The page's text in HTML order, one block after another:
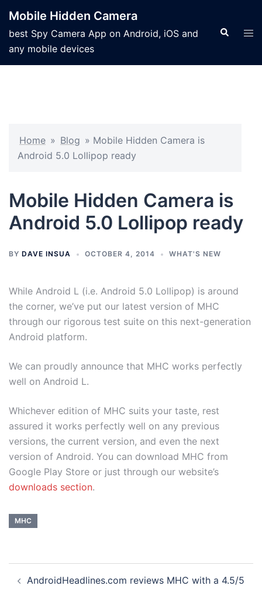
Mobile Hidden Camera
best Spy Camera App on Android, iOS and
any mobile devices
Home » Blog » Mobile Hidden Camera is
Android 5.0 Lollipop ready
Mobile Hidden Camera is
Android 5.0 Lollipop ready
BY DAVE INSUA OCTOBER 4, 2014 WHAT'S NEW
While Android L (i.e. Android 5.0 Lollipop) is around
the corner, we’ve put our latest version of MHC
through our rigorous test suite on this next-generation
Android platform.
We can proudly announce that MHC works perfectly
well on Android L.
Whichever edition of MHC suits your taste, rest
assured it works perfectly well on any previous
versions, the current version, and even the next
version of Android. You can download MHC from
Google Play Store or just through our website’s
downloads section.
MHC
AndroidHeadlines.com reviews MHC with a 4.5/5